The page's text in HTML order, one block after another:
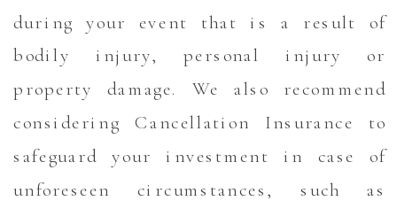
during your event that is a result of
bodily injury, personal injury or
property damage. We also recommend
considering Cancellation Insurance to
safeguard your investment in case of
unforeseen circumstances, such as